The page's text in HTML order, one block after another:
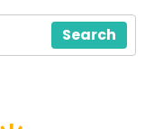
Search